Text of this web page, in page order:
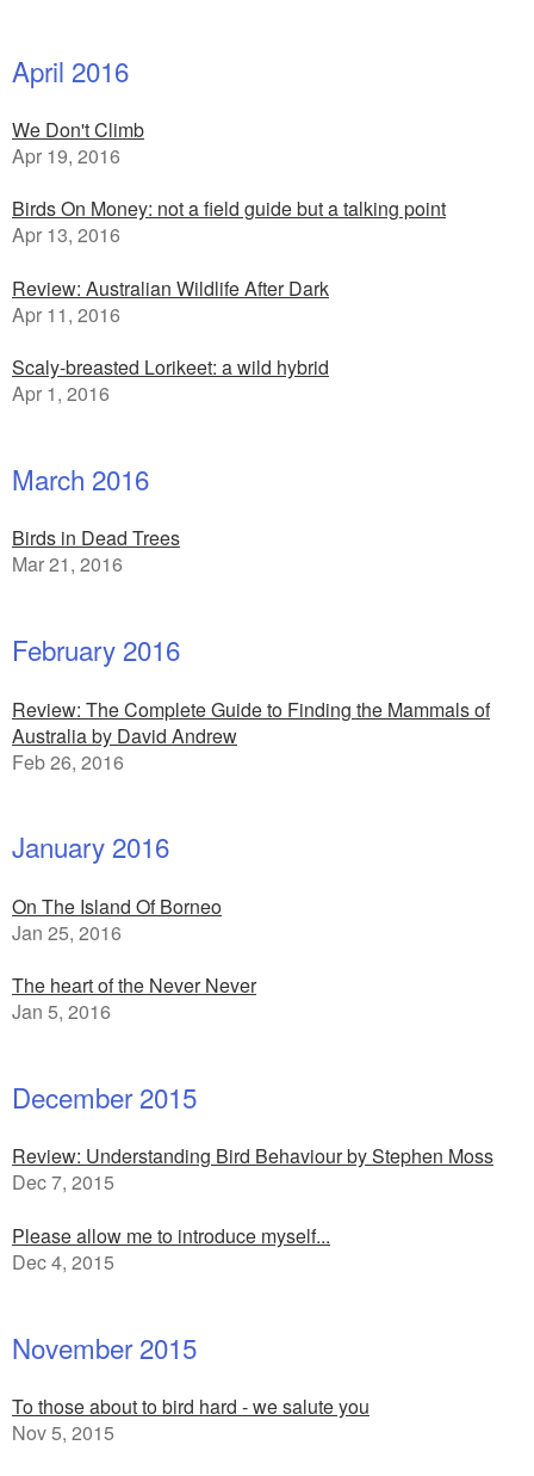
April 2016
We Don't Climb
Apr 19, 2016
Birds On Money: not a field guide but a talking point
Apr 13, 2016
Review: Australian Wildlife After Dark
Apr 11, 2016
Scaly-breasted Lorikeet: a wild hybrid
Apr 1, 2016
March 2016
Birds in Dead Trees
Mar 21, 2016
February 2016
Review: The Complete Guide to Finding the Mammals of
Australia by David Andrew
Feb 26, 2016
January 2016
On The Island Of Borneo
Jan 25, 2016
The heart of the Never Never
Jan 5, 2016
December 2015
Review: Understanding Bird Behaviour by Stephen Moss
Dec 7, 2015
Please allow me to introduce myself...
Dec 4, 2015
November 2015
To those about to bird hard - we salute you
Nov 5, 2015